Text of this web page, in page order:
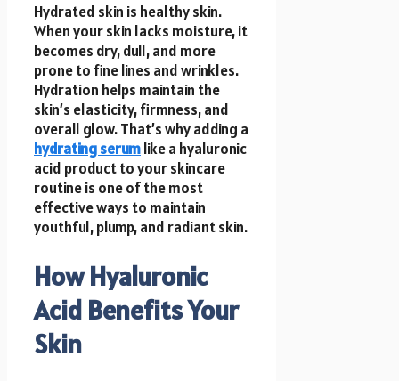
Hydrated skin is healthy skin.
When your skin lacks moisture, it
becomes dry, dull, and more
prone to fine lines and wrinkles.
Hydration helps maintain the
skin’s elasticity, firmness, and
overall glow. That’s why adding a
hydrating serumlike a hyaluronic
acid product to your skincare
routine is one of the most
effective ways to maintain
youthful, plump, and radiant skin.
How Hyaluronic
Acid Benefits Your
Skin